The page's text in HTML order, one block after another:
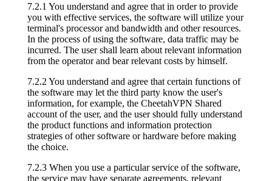
7.2.1 You understand and agree that in order to provide
you with effective services, the software will utilize your
terminal's processor and bandwidth and other resources.
In the process of using the software, data traffic may be
incurred. The user shall learn about relevant information
from the operator and bear relevant costs by himself.
7.2.2 You understand and agree that certain functions of
the software may let the third party know the user's
information, for example, the CheetahVPN Shared
account of the user, and the user should fully understand
the product functions and information protection
strategies of other software or hardware before making
the choice.
7.2.3 When you use a particular service of the software,
the service may have separate agreements, relevant